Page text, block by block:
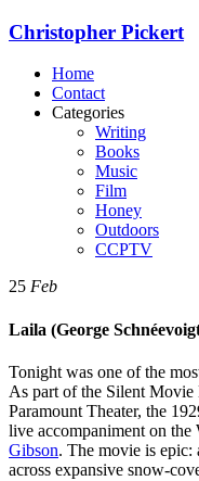
Christopher Pickert
Home
Contact
Categories
Writing
Books
Music
Film
Honey
Outdoors
CCPTV
25 Feb
Laila (George
Tonight was one of the
As part of the Silent Movie
Paramount Theater, the
live accompaniment on
Gibson. The movie is epic:
across expansive snow-